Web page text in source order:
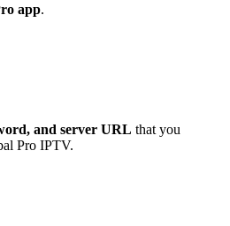
app.
and server URL that you
Pro IPTV.